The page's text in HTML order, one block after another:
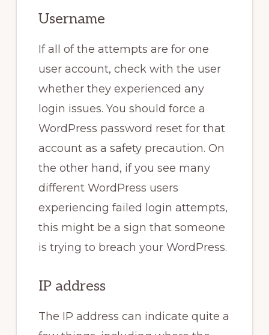
Username
If all of the attempts are for one
user account, check with the user
whether they experienced any
login issues. You should force a
WordPress password reset for that
account as a safety precaution. On
the other hand, if you see many
different WordPress users
experiencing failed login attempts,
this might be a sign that someone
is trying to breach your WordPress.
IP address
The IP address can indicate quite a